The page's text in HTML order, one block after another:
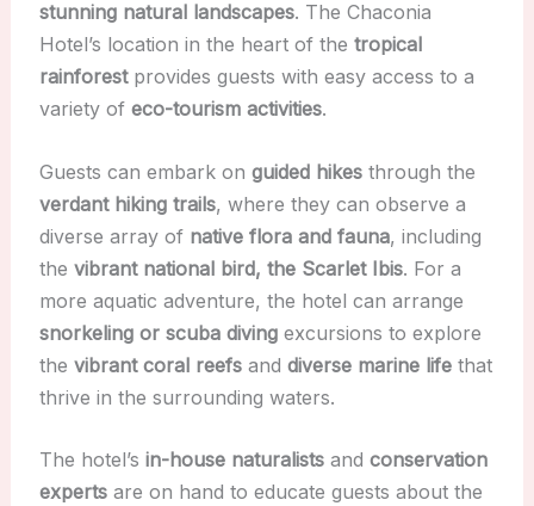
stunning natural landscapes. The Chaconia
Hotel’s location in the heart of the tropical
rainforestprovides guests with easy access to a
variety of eco-tourism activities.
Guests can embark on guided hikesthrough the
verdant hiking trails, where they can observe a
diverse array of native flora and fauna, including
the vibrant national bird, the Scarlet Ibis. For a
more aquatic adventure, the hotel can arrange
snorkeling or scuba divingexcursions to explore
the vibrant coral reefsand diverse marine lifethat
thrive in the surrounding waters.
The hotel’s in-house naturalistsand conservation
expertsare on hand to educate guests about the